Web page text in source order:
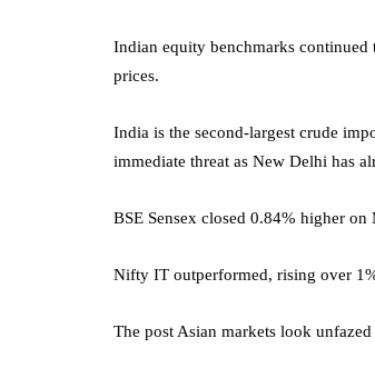
Indian equity benchmarks
prices.
India is the second-largest crude
immediate threat as New Delhi has
BSE Sensex closed 0.84% higher
Nifty IT outperformed, rising over
The post Asian markets look